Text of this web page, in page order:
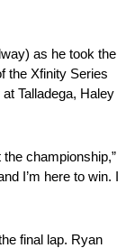
as he took the
the Xfinity Series
Talladega, Haley
championship,”
I’m here to win. I
final lap. Ryan